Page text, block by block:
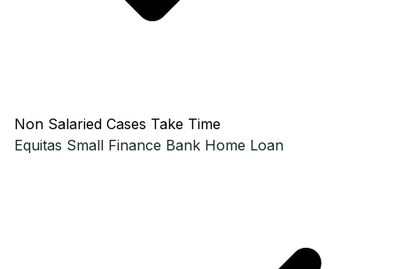
Non Salaried Cases Take Time
Equitas Small Finance Bank Home Loan